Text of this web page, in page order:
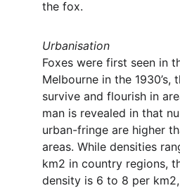
the fox.
Urbanisation
Foxes were first seen in
Melbourne in the
survive and flourish in
man is revealed in that
urban-fringe are higher
areas. While densities
km2 in country regions,
density is 6 to 8 per